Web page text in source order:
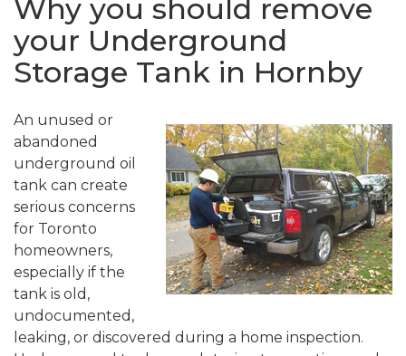
Why you should remove
your Underground
Storage Tank in Hornby
An unused or
abandoned
underground oil
tank can create
serious concerns
for Toronto
homeowners,
especially if the
tank is old,
undocumented,
leaking, or discovered during a home inspection.